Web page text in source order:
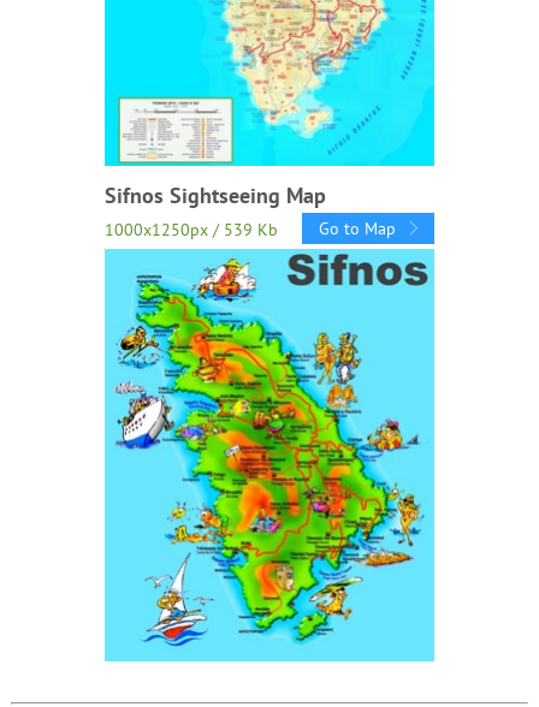
Sifnos Sightseeing Map
1000x1250px / 539 Kb Go to Map